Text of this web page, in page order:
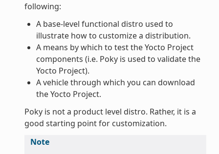
following:
A base-level functional distro used to
illustrate how to customize a distribution.
A means by which to test the Yocto Project
components (i.e. Poky is used to validate the
Yocto Project).
A vehicle through which you can download
the Yocto Project.
Poky is not a product level distro. Rather, it is a
good starting point for customization.
Note